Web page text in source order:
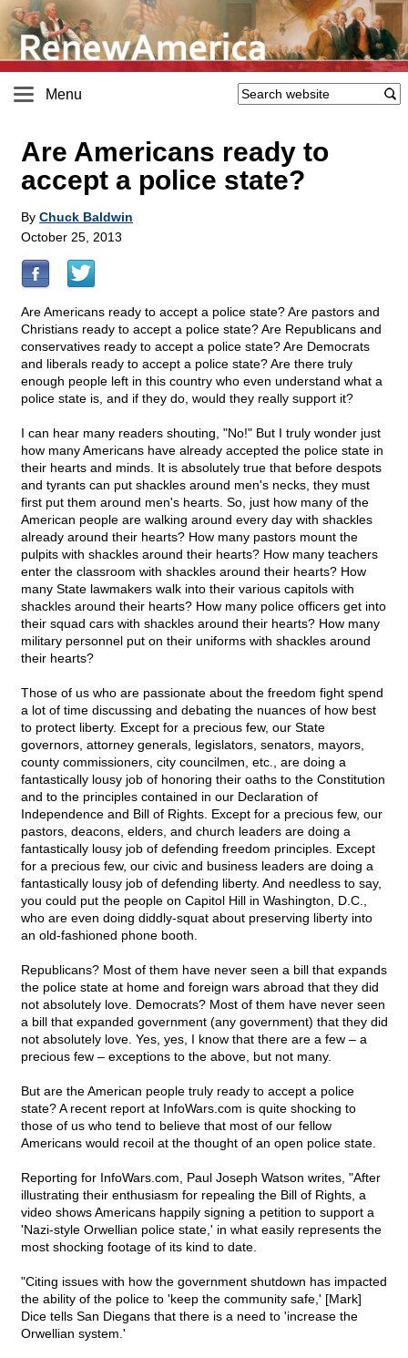
Menu
Are Americans ready to
accept a police state?
By Chuck Baldwin
October 25, 2013
Are Americans ready to accept a police state? Are pastors and
Christians ready to accept a police state? Are Republicans and
conservatives ready to accept a police state? Are Democrats
and liberals ready to accept a police state? Are there truly
enough people left in this country who even understand what a
police state is, and if they do, would they really support it?
I can hear many readers shouting, "No!" But I truly wonder just
how many Americans have already accepted the police state in
their hearts and minds. It is absolutely true that before despots
and tyrants can put shackles around men's necks, they must
first put them around men's hearts. So, just how many of the
American people are walking around every day with shackles
already around their hearts? How many pastors mount the
pulpits with shackles around their hearts? How many teachers
enter the classroom with shackles around their hearts? How
many State lawmakers walk into their various capitols with
shackles around their hearts? How many police officers get into
their squad cars with shackles around their hearts? How many
military personnel put on their uniforms with shackles around
their hearts?
Those of us who are passionate about the freedom fight spend
a lot of time discussing and debating the nuances of how best
to protect liberty. Except for a precious few, our State
governors, attorney generals, legislators, senators, mayors,
county commissioners, city councilmen, etc., are doing a
fantastically lousy job of honoring their oaths to the Constitution
and to the principles contained in our Declaration of
Independence and Bill of Rights. Except for a precious few, our
pastors, deacons, elders, and church leaders are doing a
fantastically lousy job of defending freedom principles. Except
for a precious few, our civic and business leaders are doing a
fantastically lousy job of defending liberty. And needless to say,
you could put the people on Capitol Hill in Washington, D.C.,
who are even doing diddly-squat about preserving liberty into
an old-fashioned phone booth.
Republicans? Most of them have never seen a bill that expands
the police state at home and foreign wars abroad that they did
not absolutely love. Democrats? Most of them have never seen
a bill that expanded government (any government) that they did
not absolutely love. Yes, yes, I know that there are a few – a
precious few – exceptions to the above, but not many.
But are the American people truly ready to accept a police
state? A recent report at InfoWars.com is quite shocking to
those of us who tend to believe that most of our fellow
Americans would recoil at the thought of an open police state.
Reporting for InfoWars.com, Paul Joseph Watson writes, "After
illustrating their enthusiasm for repealing the Bill of Rights, a
video shows Americans happily signing a petition to support a
'Nazi-style Orwellian police state,' in what easily represents the
most shocking footage of its kind to date.
"Citing issues with how the government shutdown has impacted
the ability of the police to 'keep the community safe,' [Mark]
Dice tells San Diegans that there is a need to 'increase the
Orwellian system.'